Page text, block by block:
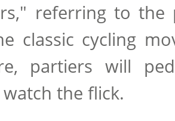
referring to
classic cycling
partiers will
the flick.